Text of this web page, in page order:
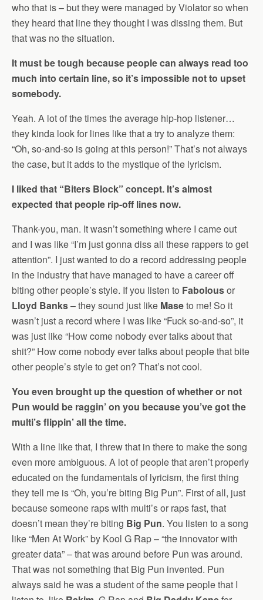
who that is – but they were managed by Violator so when
they heard that line they thought I was dissing them. But
that was no the situation.
It must be tough because people can always read too
much into certain line, so it’s impossible not to upset
somebody.
Yeah. A lot of the times the average hip-hop listener…
they kinda look for lines like that a try to analyze them:
“Oh, so-and-so is going at this person!” That’s not always
the case, but it adds to the mystique of the lyricism.
I liked that “Biters Block” concept. It’s almost
expected that people rip-off lines now.
Thank-you, man. It wasn’t something where I came out
and I was like “I’m just gonna diss all these rappers to get
attention”. I just wanted to do a record addressing people
in the industry that have managed to have a career off
biting other people’s style. If you listen to Fabolousor
Lloyd Banks– they sound just like Maseto me! So it
wasn’t just a record where I was like “Fuck so-and-so”, it
was just like “How come nobody ever talks about that
shit?” How come nobody ever talks about people that bite
other people’s style to get on? That’s not cool.
You even brought up the question of whether or not
Pun would be raggin’ on you because you’ve got the
multi’s flippin’ all the time.
With a line like that, I threw that in there to make the song
even more ambiguous. A lot of people that aren’t properly
educated on the fundamentals of lyricism, the first thing
they tell me is “Oh, you’re biting Big Pun”. First of all, just
because someone raps with multi’s or raps fast, that
doesn’t mean they’re biting Big Pun. You listen to a song
like “Men At Work” by Kool G Rap – “the innovator with
greater data” – that was around before Pun was around.
That was not something that Big Pun invented. Pun
always said he was a student of the same people that I